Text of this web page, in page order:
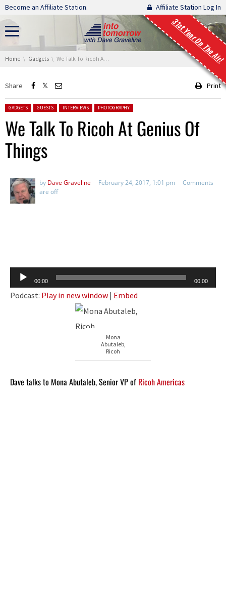
Skip navigation
Become an Affiliate Station. Affiliate Station Log In
31st Year On The Air!
You are here:
Home Gadgets We Talk To Ricoh At Genius Of Things
Share Print
Posted in:
GADGETS GUESTS INTERVIEWS PHOTOGRAPHY
We Talk To Ricoh At Genius Of
Things
by Dave Graveline February 24, 2017, 1:01 pm
Comments
are off
Audio
Player
00:00 00:00
Podcast: Play in new window | Embed
Mona
Abutaleb,
Ricoh
Dave talks to Mona Abutaleb, Senior VP of Ricoh Americas